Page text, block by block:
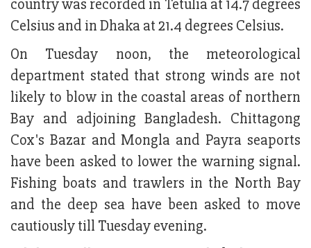
country was recorded in Tetulia at 14.7 degrees
Celsius and in Dhaka at 21.4 degrees Celsius.
On Tuesday noon, the meteorological
department stated that strong winds are not
likely to blow in the coastal areas of northern
Bay and adjoining Bangladesh. Chittagong
Cox's Bazar and Mongla and Payra seaports
have been asked to lower the warning signal.
Fishing boats and trawlers in the North Bay
and the deep sea have been asked to move
cautiously till Tuesday evening.